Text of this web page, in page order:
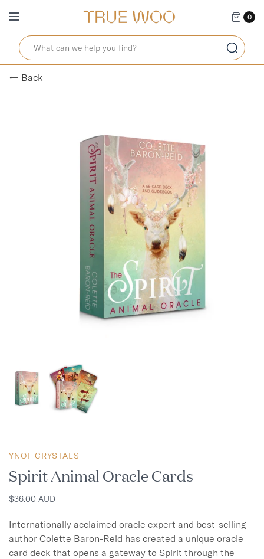
0
← Back
YNOT CRYSTALS
Spirit Animal Oracle Cards
$36.00 AUD
Internationally acclaimed oracle expert and best-selling
author Colette Baron-Reid has created a unique oracle
card deck that opens a gateway to Spirit through the